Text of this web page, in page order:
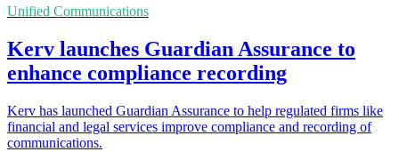
Unified Communications
Kerv launches Guardian Assurance to
enhance compliance recording
Kerv has launched Guardian Assurance to help regulated firms like
financial and legal services improve compliance and recording of
communications.